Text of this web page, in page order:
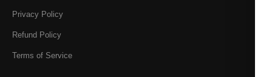
Privacy Policy
Refund Policy
Terms of Service